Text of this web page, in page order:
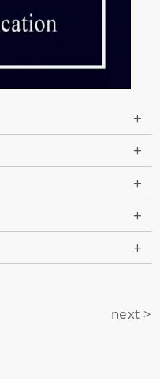
+
+
+
+
+
next >